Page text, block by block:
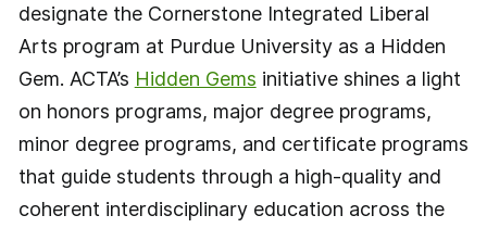
designate the Cornerstone Integrated Liberal
Arts program at Purdue University as a Hidden
Gem. ACTA’s Hidden Gems initiative shines a light
on honors programs, major degree programs,
minor degree programs, and certificate programs
that guide students through a high-quality and
coherent interdisciplinary education across the